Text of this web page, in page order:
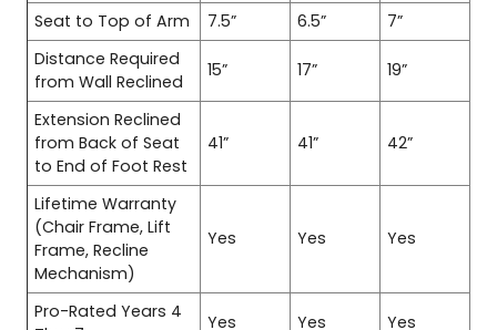
Seat to Top of Arm 7.5” 6.5”
7”
Distance Required
from Wall Reclined
15” 17” 19”
Extension Reclined
from Back of Seat
to End of Foot Rest
41” 41” 42”
Lifetime Warranty
(Chair Frame, Lift
Frame, Recline
Mechanism)
Yes Yes Yes
Pro-Rated Years 4
Yes Yes Yes